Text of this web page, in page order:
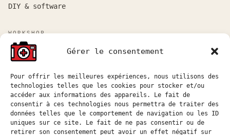
Gérer le consentement
Pour offrir les meilleures expériences, nous utilisons des
technologies telles que les cookies pour stocker et/ou
accéder aux informations des appareils. Le fait de
consentir à ces technologies nous permettra de traiter des
données telles que le comportement de navigation ou les ID
uniques sur ce site. Le fait de ne pas consentir ou de
retirer son consentement peut avoir un effet négatif sur
DIY & software
WORKSHOP
Workshop by appointment near Marseille and Aix-en-
Provence.
Quote requests are usually answered within 48
business hours.
atelier@hostophoto.fr
Submit a quote request